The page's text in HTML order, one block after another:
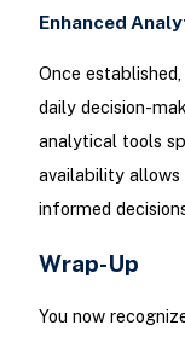
Enhanced
Once
daily decision-
analytical tools
availability allows
informed
Wrap-Up
You now